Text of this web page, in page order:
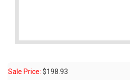
Sale Price: $198.93